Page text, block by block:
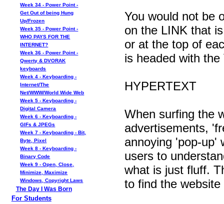
Week 34 - Power Point -
Get Out of being Hung
Up/Frozen
Week 35 - Power Point -
WHO PAYS FOR THE
INTERNET?
Week 36 - Power Point -
Qwerty & DVORAK
keyboards
Week 4 - Keyboarding -
Internet/The
Net/WWW/World Wide Web
Week 5 - Keyboarding -
Digital Camera
Week 6 - Keyboarding -
GIFs & JPEGs
Week 7 - Keyboarding - Bit,
Byte, Pixel
Week 8 - Keyboarding -
Binary Code
Week 9 - Open, Close,
Minimize, Maximize
Windows, Copyright Laws
The Day I Was Born
For Students
You would not be
on the LINK that
or at the top of
is headed with
HYPERTEXT
When surfing the
advertisements,
annoying 'pop-up'
users to
what is just fluff.
to find the